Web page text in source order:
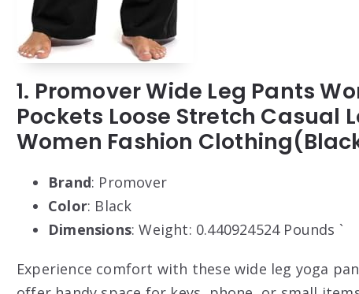
1. Promover Wide Leg Pants
Pockets Loose Stretch Casual
Women Fashion
Brand: Promover
Color: Black
Dimensions: Weight: 0.440924524 Pounds `
Experience comfort with these wide leg yoga